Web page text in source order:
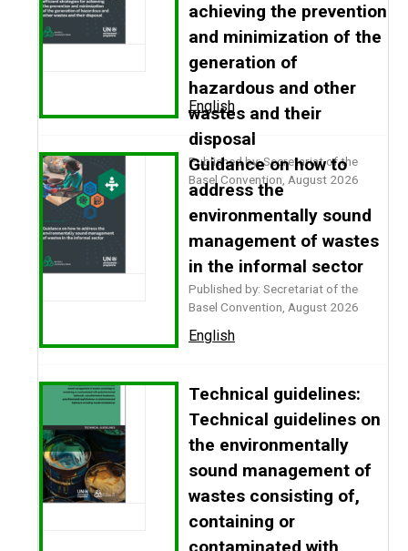
achieving the prevention
and minimization of the
generation of
hazardous and other
wastes and their
disposal
Published by: Secretariat of the
Basel Convention, August 2026
English
Guidance on how to
address the
environmentally sound
management of wastes
in the informal sector
Published by: Secretariat of the
Basel Convention, August 2026
English
Technical guidelines:
Technical guidelines on
the environmentally
sound management of
wastes consisting of,
containing or